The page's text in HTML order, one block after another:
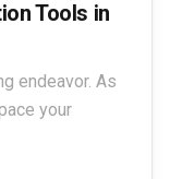
Tools in
endeavor. As
your